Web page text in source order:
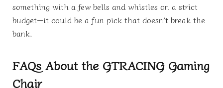
something with a few bells and whistles on a strict
budget—it could be a fun pick that doesn’t break the
bank.
FAQs About the GTRACING Gaming
Chair